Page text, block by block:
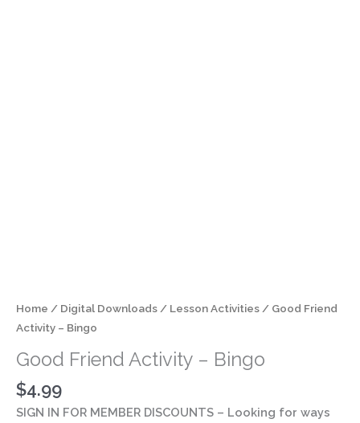
Home / Digital Downloads / Lesson Activities / Good Friend
Activity – Bingo
Good Friend Activity – Bingo
$4.99
SIGN IN FOR MEMBER DISCOUNTS – Looking for ways